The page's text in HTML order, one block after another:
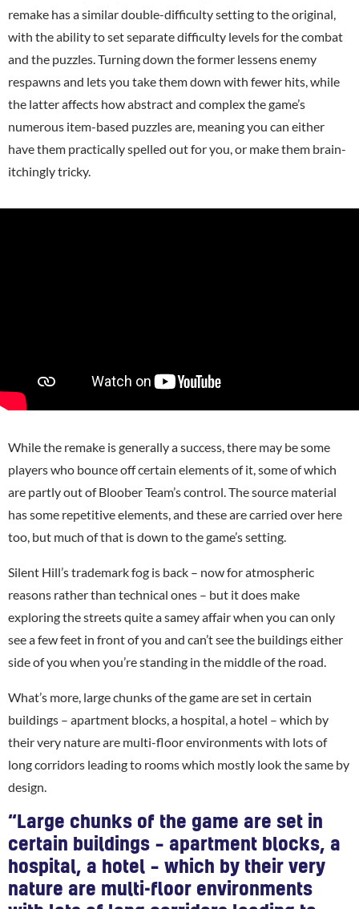
remake has a similar double-difficulty setting to the original,
with the ability to set separate difficulty levels for the combat
and the puzzles. Turning down the former lessens enemy
respawns and lets you take them down with fewer hits, while
the latter affects how abstract and complex the game’s
numerous item-based puzzles are, meaning you can either
have them practically spelled out for you, or make them brain-
itchingly tricky.
While the remake is generally a success, there may be some
players who bounce off certain elements of it, some of which
are partly out of Bloober Team’s control. The source material
has some repetitive elements, and these are carried over here
too, but much of that is down to the game’s setting.
Silent Hill’s trademark fog is back – now for atmospheric
reasons rather than technical ones – but it does make
exploring the streets quite a samey affair when you can only
see a few feet in front of you and can’t see the buildings either
side of you when you’re standing in the middle of the road.
What’s more, large chunks of the game are set in certain
buildings – apartment blocks, a hospital, a hotel – which by
their very nature are multi-floor environments with lots of
long corridors leading to rooms which mostly look the same by
design.
“Large chunks of the game are set in
certain buildings – apartment blocks, a
hospital, a hotel – which by their very
nature are multi-floor environments